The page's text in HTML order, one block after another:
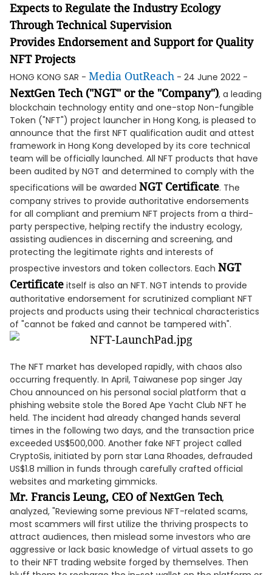
Expects toRegulate the IndustryEcology
ThroughTechnical Supervision
Provides Endorsement and Support for Quality
NFTProjects
HONG KONG SAR - Media OutReach - 24 June 2022 -
NextGen Tech ("NGT" or the "Company"), a leading
blockchain technology entity and one-stop Non-fungible
Token ("NFT") project launcher in Hong Kong, is pleased to
announce that the first NFT qualification audit and attest
framework in Hong Kong developed by its core technical
team will be officially launched. All NFT products that have
been audited by NGT and determined to comply with the
specifications will be awarded NGT Certificate. The
company strives to provide authoritative endorsements
for all compliant and premium NFT projects from a third-
party perspective, helping rectify the industry ecology,
assisting audiences in discerning and screening, and
protecting the legitimate rights and interests of
prospective investors and token collectors. Each NGT
Certificate itself is also an NFT. NGT intends to provide
authoritative endorsement for scrutinized compliant NFT
projects and products using their technical characteristics
of "cannot be faked and cannot be tampered with".
The NFT market has developed rapidly, with chaos also
occurring frequently. In April, Taiwanese pop singer Jay
Chou announced on his personal social platform that a
phishing website stole the Bored Ape Yacht Club NFT he
held. The incident had already changed hands several
times in the following two days, and the transaction price
exceeded US$500,000. Another fake NFT project called
CryptoSis, initiated by porn star Lana Rhoades, defrauded
US$1.8 million in funds through carefully crafted official
websites and marketing gimmicks.
Mr. Francis Leung, CEO of NextGen Tech,
analyzed, "Reviewing some previous NFT-related scams,
most scammers will first utilize the thriving prospects to
attract audiences, then mislead some investors who are
aggressive or lack basic knowledge of virtual assets to go
to their NFT trading website forged by themselves. Then